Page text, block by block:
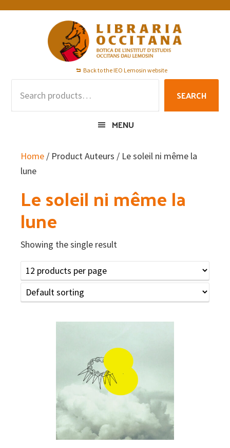
Skip
Skip
Skip
Back to the IEO Lemosin website
SEARCH
MENU
Home / Product Auteurs / Le soleil ni même la
lune
Le soleil ni même la
lune
Showing the single result